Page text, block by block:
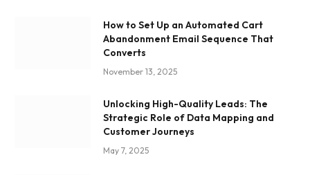
How to Set Up an Automated Cart
Abandonment Email Sequence That
Converts
November 13, 2025
Unlocking High-Quality Leads: The
Strategic Role of Data Mapping and
Customer Journeys
May 7, 2025